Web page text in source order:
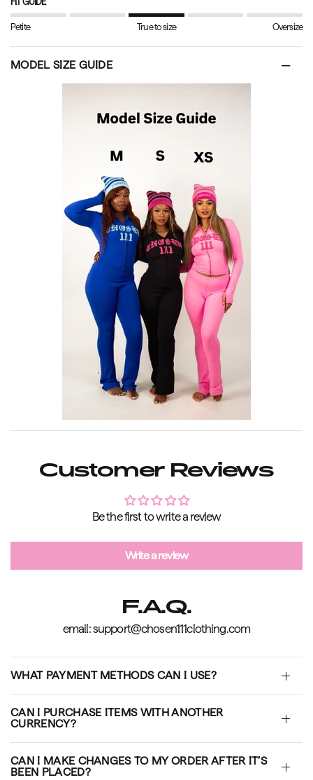
Petite True to size Oversize
MODEL SIZE GUIDE
Customer Reviews
Be the first to write a review
Write a review
F.A.Q.
email: support@chosen111clothing.com
WHAT PAYMENT METHODS CAN I USE?
CAN I PURCHASE ITEMS WITH ANOTHER
CURRENCY?
CAN I MAKE CHANGES TO MY ORDER AFTER IT’S
BEEN PLACED?